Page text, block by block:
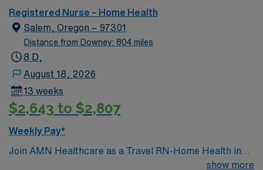
Registered Nurse – Home Health
Salem, Oregon – 97301
Distance from Downey: 804 miles
8 D,
August 18, 2026
13 weeks
$2,643 to $2,807
Weekly Pay*
Join AMN Healthcare as a Travel RN-Home Health in
Salem, Oregon. This role offers you the chance toshow more